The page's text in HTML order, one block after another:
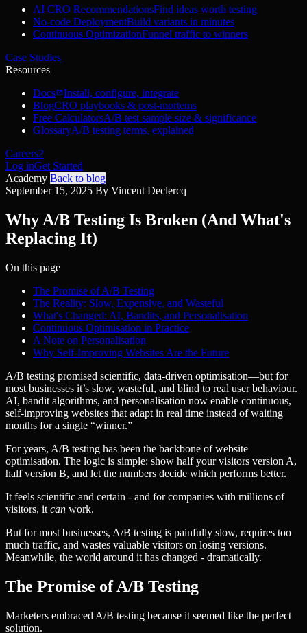
AI CRO RecommendationsFind ideas worth testing
No-code DeploymentBuild variants in minutes
Continuous OptimizationFunnel traffic to winners
Case Studies
Resources
Docs
Install, configure, integrate
BlogCRO playbooks & post-mortems
Free CalculatorsA/B test sample size & significance
GlossaryA/B testing terms, explained
Careers2
Log inGet Started
Academy Back to blog
September 15, 2025 By Vincent Declercq
Why A/B Testing Is Broken (And What's
Replacing It)
On this page
The Promise of A/B Testing
The Reality: Slow, Expensive, and Wasteful
What's Changed: AI, Bandits, and Personalisation
Continuous Optimisation in Practice
A Note on Personalisation
Why Self-Improving Websites Are the Future
A/B testing promised scientific, data-driven optimisation—but for
most businesses it’s slow, wasteful, and blind to real user behaviour.
AI, bandit algorithms, and personalisation now enable continuous,
self-improving websites that adapt in real time instead of waiting
months for a single “winner.”
For years, A/B testing has been the backbone of website
optimisation. The logic is simple: show half your visitors version A,
half version B, and let the numbers decide which performs better.
It feels scientific and certain - and for companies with millions of
visitors, it can work.
But for most businesses, A/B testing is painfully slow, requires too
much traffic, and wastes valuable visitors on losing versions.
Meanwhile, the world around it has changed - dramatically.
The Promise of A/B Testing
Marketers embraced A/B testing because it seemed like the perfect
solution.